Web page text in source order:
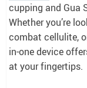
cupping and Gua
Whether you’re
combat cellulite,
in-one device
at your fingertips.